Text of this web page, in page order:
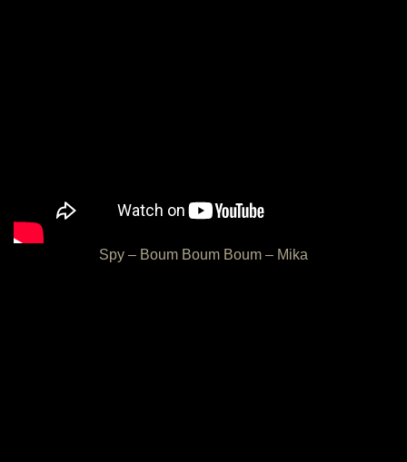
Spy – Boum Boum Boum – Mika